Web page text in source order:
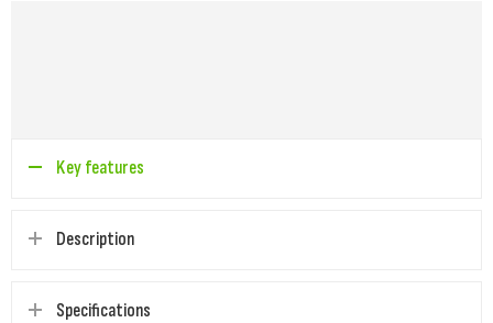
Key features
Description
Specifications